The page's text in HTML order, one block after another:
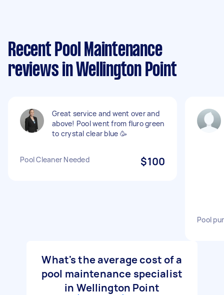
Recent Pool Maintenance
reviews in Wellington Point
Great service and went over and
above! Pool went from fluro green
to crystal clear blue 🥳
Pool Cleaner Needed $100
Pool
What's the average cost of a
pool maintenance specialist
in Wellington Point